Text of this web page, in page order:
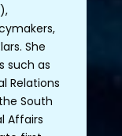
),
,
. She
such as
Relations
the South
Affairs